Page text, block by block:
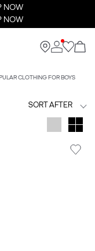
NOW
NOW
CLOTHING FOR BOYS
SORT AFTER